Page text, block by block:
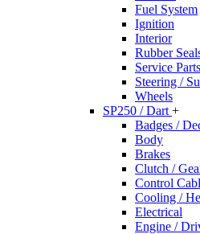
Fuel System
Ignition
Interior
Rubber
Service Parts
Steering /
Wheels
SP250 / Dart +
Badges /
Body
Brakes
Clutch /
Control
Cooling /
Electrical
Engine /